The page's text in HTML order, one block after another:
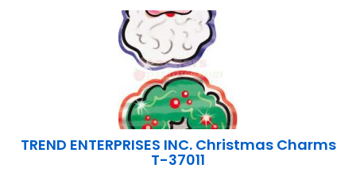
TREND ENTERPRISES INC. Christmas Charms
T-37011